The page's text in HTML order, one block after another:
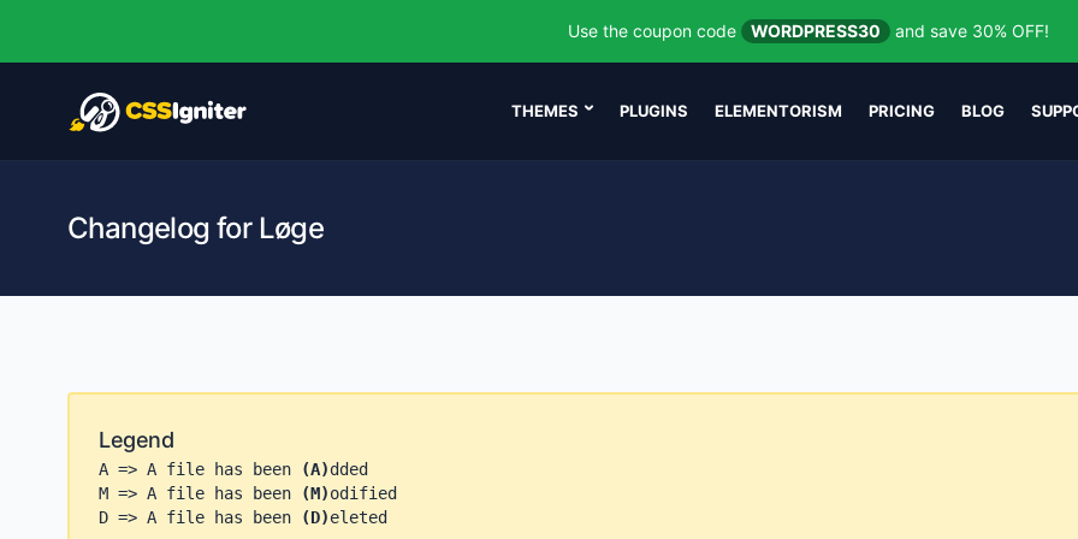
Use the coupon code WORDPRESS30 and save 30% OFF!
THEMES PLUGINS ELEMENTORISM PRICING BLOG
Changelog for Løge
Legend
A => A file has been (A)dded
M => A file has been
(M)odified
D => A file has been
(D)eleted